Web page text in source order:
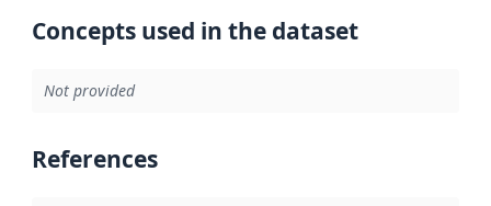
Concepts used in the dataset
Not provided
References